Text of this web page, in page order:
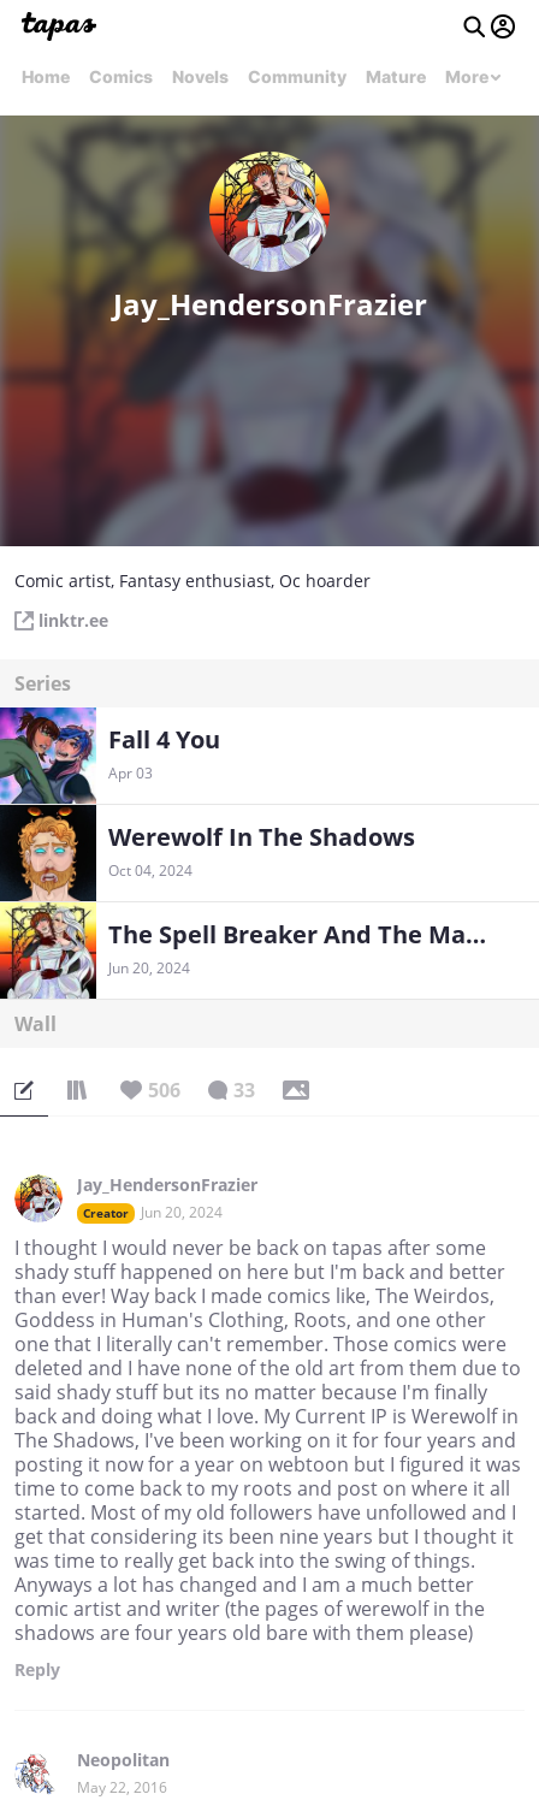
Home Comics Novels Community Mature More
Jay_HendersonFrazier
Comic artist, Fantasy enthusiast, Oc hoarder
linktr.ee
Series
Fall 4 You
Apr 03
Werewolf In The Shadows
Oct 04, 2024
The Spell Breaker And The Mage
Jun 20, 2024
Wall
506 33
Jay_HendersonFrazier
Creator Jun 20, 2024
I thought I would never be back on tapas after some
shady stuff happened on here but I'm back and better
than ever! Way back I made comics like, The Weirdos,
Goddess in Human's Clothing, Roots, and one other
one that I literally can't remember. Those comics were
deleted and I have none of the old art from them due to
said shady stuff but its no matter because I'm finally
back and doing what I love. My Current IP is Werewolf in
The Shadows, I've been working on it for four years and
posting it now for a year on webtoon but I figured it was
time to come back to my roots and post on where it all
started. Most of my old followers have unfollowed and I
get that considering its been nine years but I thought it
was time to really get back into the swing of things.
Anyways a lot has changed and I am a much better
comic artist and writer (the pages of werewolf in the
shadows are four years old bare with them please)
Reply
Neopolitan
May 22, 2016